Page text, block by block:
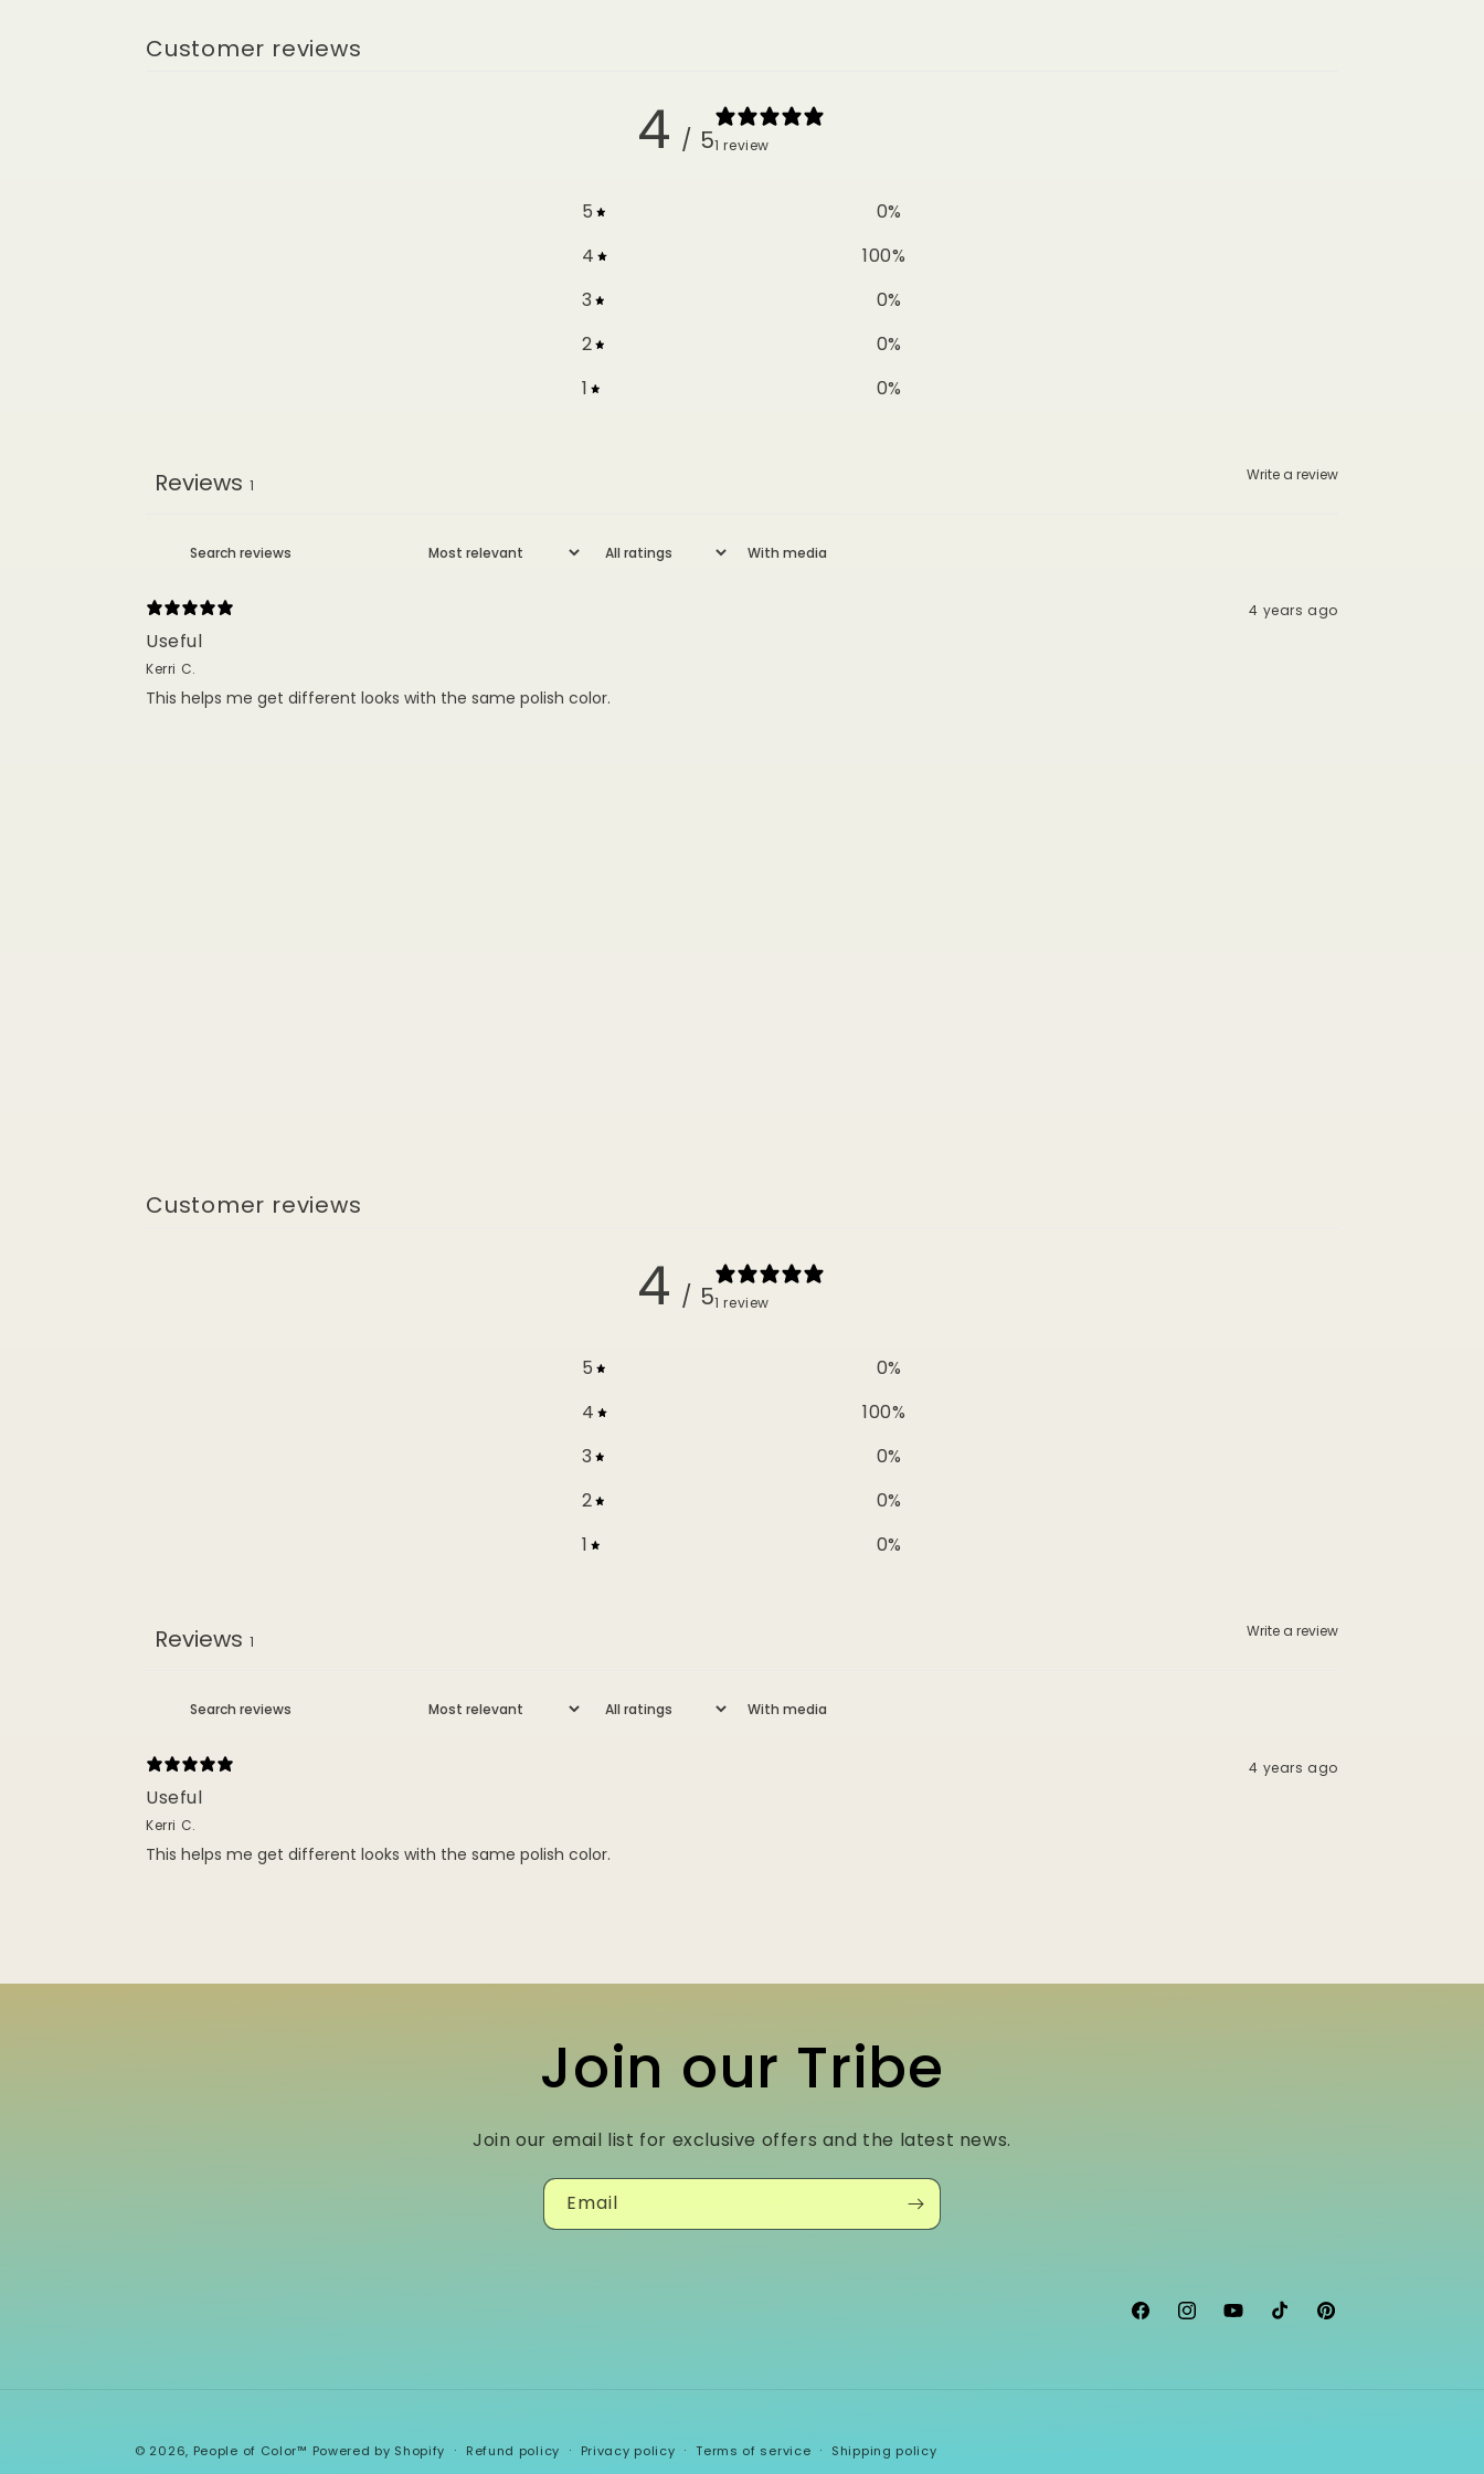
Customer reviews
4 / 51 review
5 0%
4
100%
3
0%
2
0%
1
0%
Write a review
Reviews 1
With media
4 years ago
Useful
Kerri C.
This helps me get different looks with the same polish color.
Customer reviews
4 / 51 review
5 0%
4
100%
3
0%
2
0%
1
0%
Write a review
Reviews 1
With media
4 years ago
Useful
Kerri C.
This helps me get different looks with the same polish color.
Join our Tribe
Join our email list for exclusive offers and the latest news.
Email
FacebookInstagramYouTubeTikTokPinterest
© 2026, People of Color™ Powered by Shopify Refund policy Privacy policy Terms of service Shipping policy